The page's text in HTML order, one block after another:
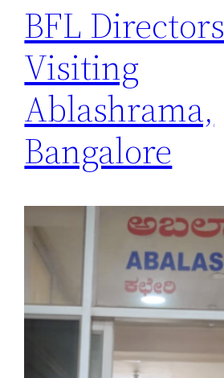
BFL Directors
Visiting
Ablashrama,
Bangalore